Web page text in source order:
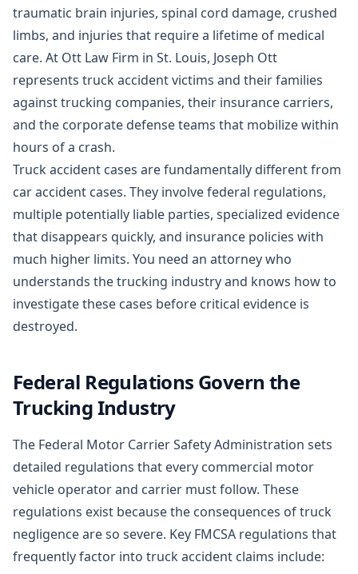
traumatic brain injuries, spinal cord damage, crushed
limbs, and injuries that require a lifetime of medical
care. At Ott Law Firm in St. Louis, Joseph Ott
represents truck accident victims and their families
against trucking companies, their insurance carriers,
and the corporate defense teams that mobilize within
hours of a crash.
Truck accident cases are fundamentally different from
car accident cases. They involve federal regulations,
multiple potentially liable parties, specialized evidence
that disappears quickly, and insurance policies with
much higher limits. You need an attorney who
understands the trucking industry and knows how to
investigate these cases before critical evidence is
destroyed.
Federal Regulations Govern the
Trucking Industry
The Federal Motor Carrier Safety Administration sets
detailed regulations that every commercial motor
vehicle operator and carrier must follow. These
regulations exist because the consequences of truck
negligence are so severe. Key FMCSA regulations that
frequently factor into truck accident claims include: